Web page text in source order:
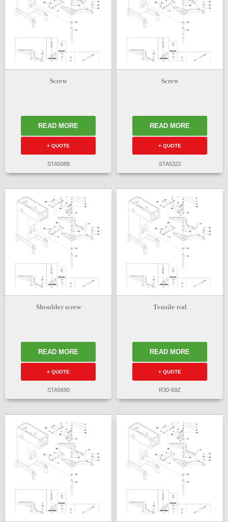
Screw
READ MORE
+ QUOTE
STA5088
Screw
READ MORE
+ QUOTE
STA5322
Shoulder screw
READ MORE
+ QUOTE
STA5690
Tensile rod
READ MORE
+ QUOTE
R30-69Z